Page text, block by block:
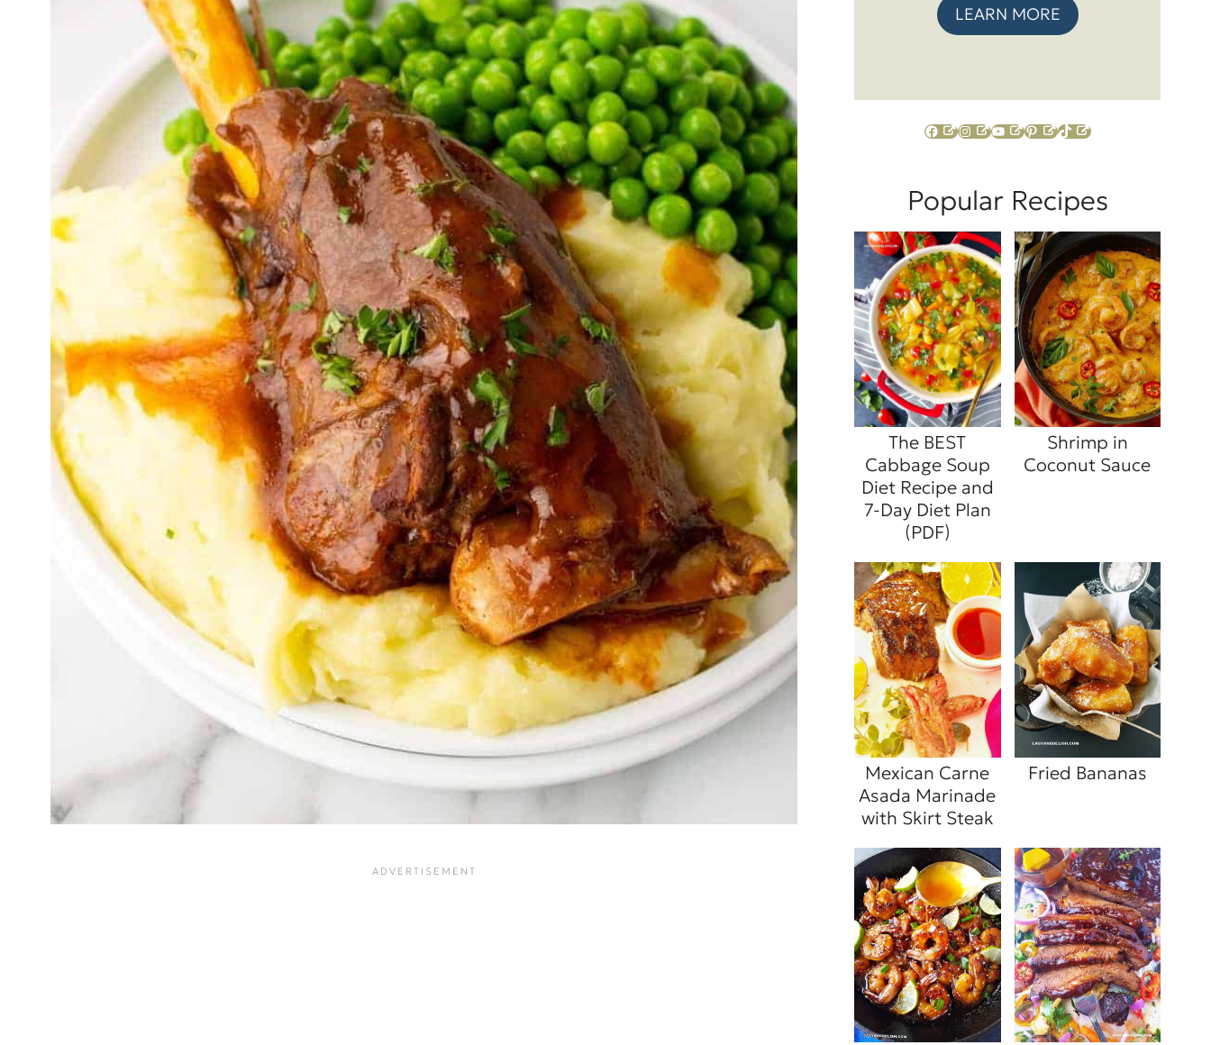
LEARN MORE
Facebook Instagram YouTube Pinterest TikTok
Popular Recipes
The BEST
Cabbage Soup
Diet Recipe and
7-Day Diet Plan
(PDF)
Shrimp in
Coconut Sauce
Mexican Carne
Asada Marinade
with Skirt Steak
Fried Bananas